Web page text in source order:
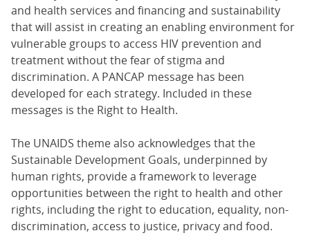
and health services and financing and sustainability
that will assist in creating an enabling environment for
vulnerable groups to access HIV prevention and
treatment without the fear of stigma and
discrimination. A PANCAP message has been
developed for each strategy. Included in these
messages is the Right to Health.
The UNAIDS theme also acknowledges that the
Sustainable Development Goals, underpinned by
human rights, provide a framework to leverage
opportunities between the right to health and other
rights, including the right to education, equality, non-
discrimination, access to justice, privacy and food.